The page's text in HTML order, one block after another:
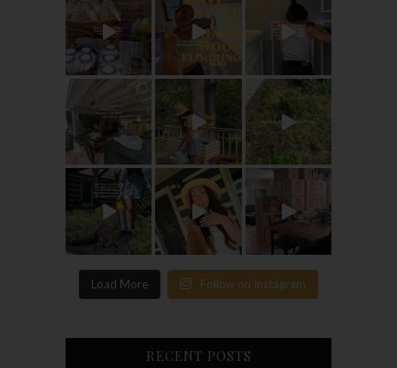
Load More Follow on Instagram
RECENT POSTS